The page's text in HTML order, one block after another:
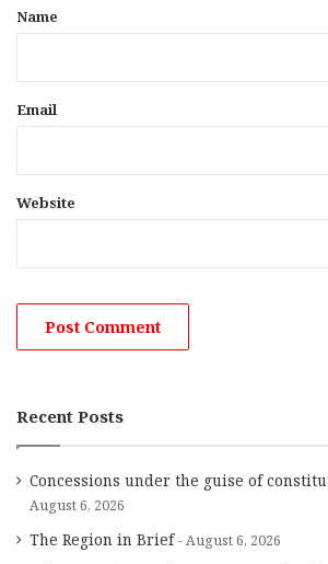
*
Name
Email
Website
Recent Posts
Concessions under the guise of
August 6, 2026
The Region in Brief August 6, 2026